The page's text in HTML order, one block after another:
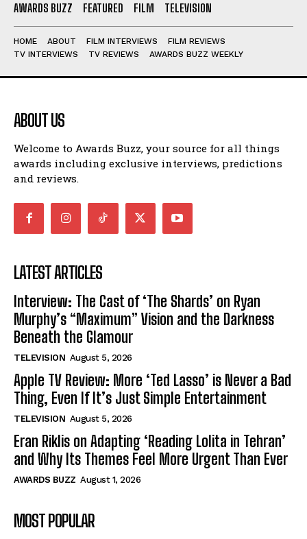
AWARDS BUZZ FEATURED FILM TELEVISION
HOME ABOUT FILM INTERVIEWS
FILM REVIEWS
TV INTERVIEWS
TV REVIEWS AWARDS BUZZ WEEKLY
ABOUT US
Welcome to Awards Buzz, your source for all things
awards including exclusive interviews, predictions
and reviews.
LATEST ARTICLES
Interview: The Cast of ‘The Shards’ on Ryan
Murphy’s “Maximum” Vision and the Darkness
Beneath the Glamour
TELEVISION August 5, 2026
Apple TV Review: More ‘Ted Lasso’ is Never a Bad
Thing, Even If It’s Just Simple Entertainment
TELEVISION August 5, 2026
Eran Riklis on Adapting ‘Reading Lolita in Tehran’
and Why Its Themes Feel More Urgent Than Ever
AWARDS BUZZ August 1, 2026
MOST POPULAR